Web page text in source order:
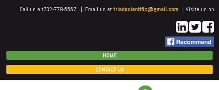
Call us a t732-779-5557 | Email us attriadscientific@gmail.com | Visite us on
HOME
CONTACT US